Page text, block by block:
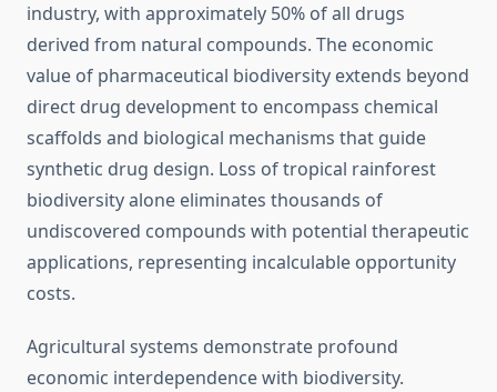
industry, with approximately 50% of all drugs
derived from natural compounds. The economic
value of pharmaceutical biodiversity extends beyond
direct drug development to encompass chemical
scaffolds and biological mechanisms that guide
synthetic drug design. Loss of tropical rainforest
biodiversity alone eliminates thousands of
undiscovered compounds with potential therapeutic
applications, representing incalculable opportunity
costs.
Agricultural systems demonstrate profound
economic interdependence with biodiversity.